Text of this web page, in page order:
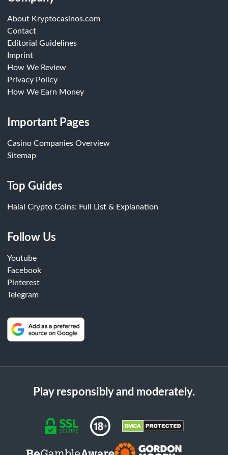
About Kryptocasinos.com
Contact
Editorial Guidelines
Imprint
How We Review
Privacy Policy
How We Earn Money
Important Pages
Casino Companies Overview
Sitemap
Top Guides
Halal Crypto Coins: Full List & Explanation
Follow Us
Youtube
Facebook
Pinterest
Telegram
Play responsibly and moderately.